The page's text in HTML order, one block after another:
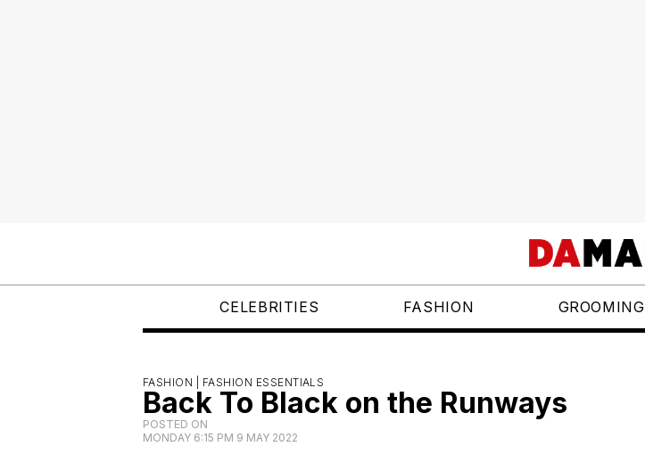
CELEBRITIES FASHION GROOMING
FASHION | FASHION ESSENTIALS
Back To Black on the Runways
POSTED ON
MONDAY 6:15 PM 9 MAY 2022